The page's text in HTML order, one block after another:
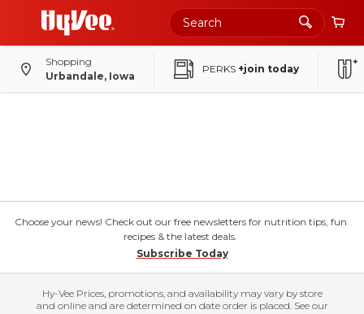
Shopping
Urbandale, Iowa
PERKS +join today
Choose your news! Check out our free newsletters for nutrition tips, fun
recipes & the latest deals.
Subscribe Today
Hy-Vee Prices, promotions, and availability may vary by store
and online and are determined on date order is placed. See our